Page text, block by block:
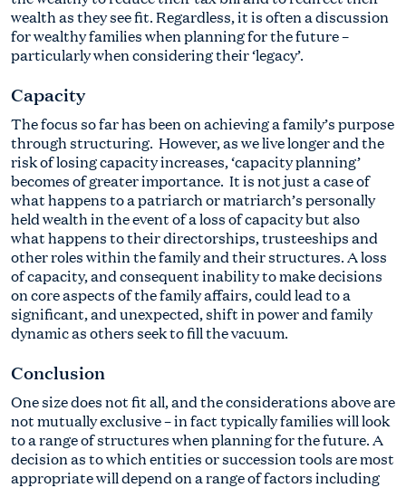
wealth as they see fit. Regardless, it is often a discussion
for wealthy families when planning for the future –
particularly when considering their ‘legacy’.
Capacity
The focus so far has been on achieving a family’s purpose
through structuring. However, as we live longer and the
risk of losing capacity increases, ‘capacity planning’
becomes of greater importance. It is not just a case of
what happens to a patriarch or matriarch’s personally
held wealth in the event of a loss of capacity but also
what happens to their directorships, trusteeships and
other roles within the family and their structures. A loss
of capacity, and consequent inability to make decisions
on core aspects of the family affairs, could lead to a
significant, and unexpected, shift in power and family
dynamic as others seek to fill the vacuum.
Conclusion
One size does not fit all, and the considerations above are
not mutually exclusive – in fact typically families will look
to a range of structures when planning for the future. A
decision as to which entities or succession tools are most
appropriate will depend on a range of factors including